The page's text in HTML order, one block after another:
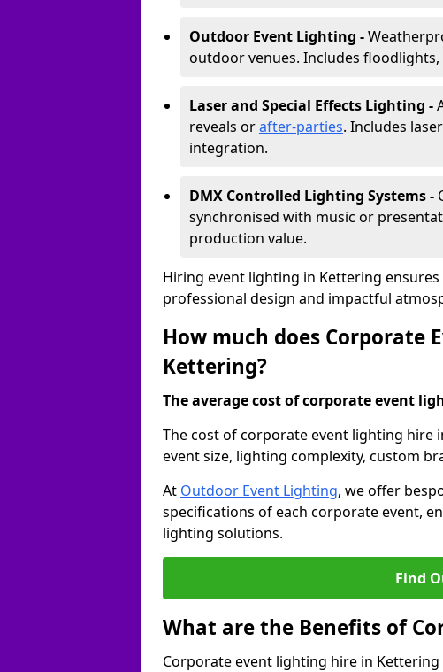
Outdoor Event Lighting -
outdoor venues. Includes
Laser and Special Effects Lighting -
reveals orafter-parties. Includes
integration.
DMX Controlled Lighting Systems -
synchronised with music or
production value.
Hiring event lighting in Kettering
professional design and impactful
How much does Corporate
Kettering?
The average cost of corporate event
The cost of corporate event lighting hire
event size, lighting complexity, custom
At Outdoor Event Lighting, we offer
specifications of each corporate event,
lighting solutions.
Find
What are the Benefits of
Corporate event lighting hire in